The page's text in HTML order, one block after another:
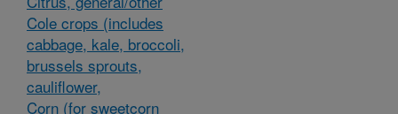
Cole crops (includes
cabbage, kale, broccoli,
brussels sprouts,
cauliflower,
Corn (for sweetcorn